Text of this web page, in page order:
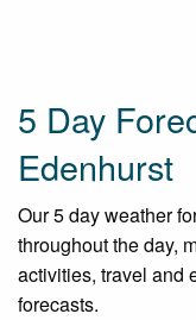
5 Day
Edenhurst
Our 5 day weather
throughout the day,
activities, travel and
forecasts.